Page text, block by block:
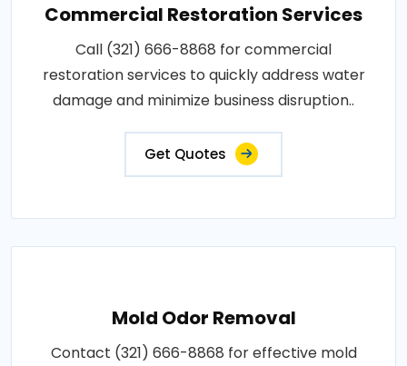
Commercial Restoration Services
Call (321) 666-8868 for commercial
restoration services to quickly address water
damage and minimize business disruption..
Get Quotes
Mold Odor Removal
Contact (321) 666-8868 for effective mold